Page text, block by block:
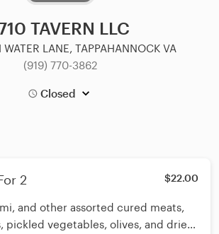
TAVERN LLC
LANE, TAPPAHANNOCK VA
(919) 770-3862
Closed
2 $22.00
and other assorted cured meats,
pickled vegetables, olives, and dried